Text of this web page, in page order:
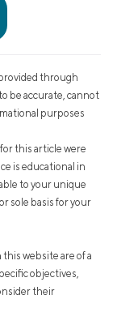
through
be accurate, cannot
purposes
this article were
is educational in
to your unique
sole basis for your
website are of a
objectives,
their